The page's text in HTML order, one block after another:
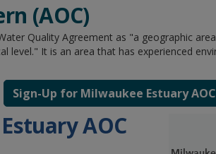
(AOC)
Quality Agreement as "a geographic
level." It is an area that has experienced
Sign-Up for Milwaukee Estuary
AOC